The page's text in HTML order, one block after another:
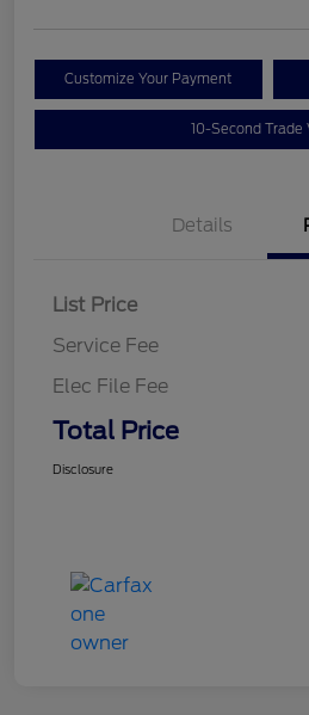
Customize Your Payment
10-Second Trade
Details
List Price
Service Fee
Elec File Fee
Total Price
Disclosure